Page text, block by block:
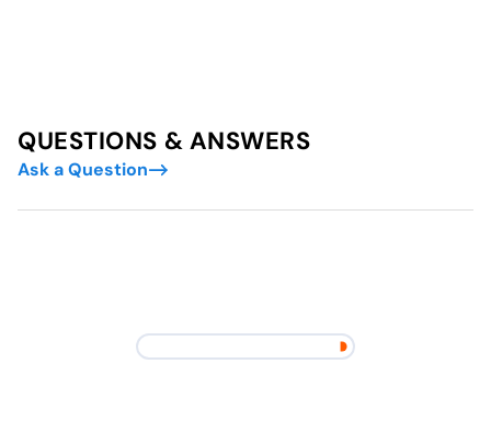
QUESTIONS & ANSWERS
Ask a Question